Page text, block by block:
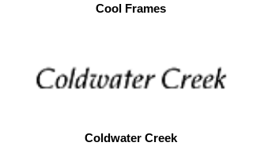
Cool Frames
Coldwater Creek